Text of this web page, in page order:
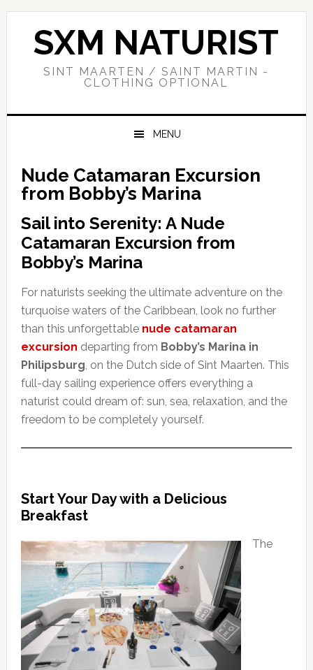
Skip
primary
Skip
Skip
primarySXM NATURIST
SINT MAARTEN / SAINT MARTIN -
CLOTHING OPTIONAL
MENU
Nude Catamaran Excursion
from Bobby’s Marina
Sail into Serenity: A Nude
Catamaran Excursion from
Bobby’s Marina
For naturists seeking the ultimate adventure on the
turquoise waters of the Caribbean, look no further
than this unforgettable nude catamaran
excursion departing from Bobby’s Marina in
Philipsburg, on the Dutch side of Sint Maarten. This
full-day sailing experience offers everything a
naturist could dream of: sun, sea, relaxation, and the
freedom to be completely yourself.
Start Your Day with a Delicious
Breakfast
The